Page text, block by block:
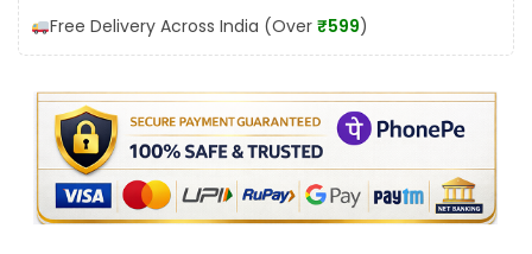
d
h
a
n
Free Delivery Across India (Over ₹599)